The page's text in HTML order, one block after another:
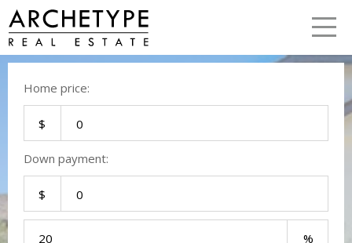
LETS TALK
Home price:
Down payment: